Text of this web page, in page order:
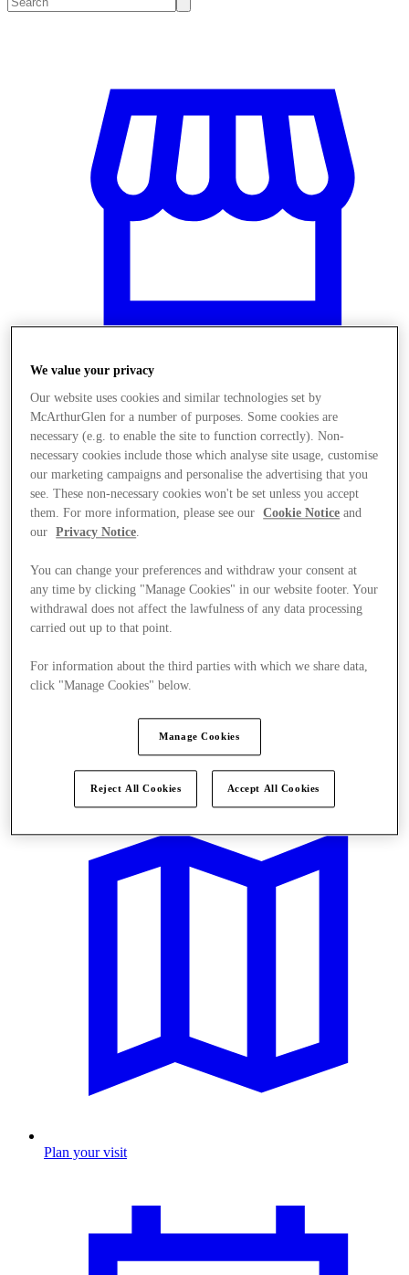
Stores
Offers
Plan your visit
We value your privacy
Our website uses cookies and similar technologies set by
McArthurGlen for a number of purposes. Some cookies are
necessary (e.g. to enable the site to function correctly). Non-
necessary cookies include those which analyse site usage, customise
our marketing campaigns and personalise the advertising that you
see. These non-necessary cookies won't be set unless you accept
them. For more information, please see our
Cookie Notice and
our
Privacy Notice
You can change your preferences and withdraw your consent at
any time by clicking "Manage Cookies" in our website footer. Your
withdrawal does not affect the lawfulness of any data processing
carried out up to that point.
For information about the third parties with which we share data,
click "Manage Cookies" below.
Manage Cookies
Reject All Cookies Accept All Cookies